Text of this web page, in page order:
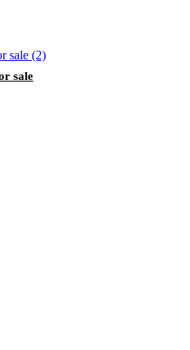
sale